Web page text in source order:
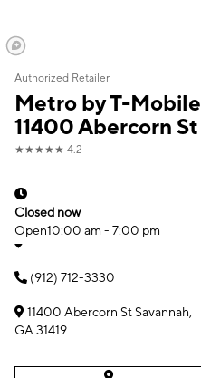
Authorized Retailer
Metro by T-Mobile
11400 Abercorn St
★★★★★ 4.2
Closed now
Open10:00 am - 7:00 pm
(912) 712-3330
11400 Abercorn St Savannah,
GA 31419